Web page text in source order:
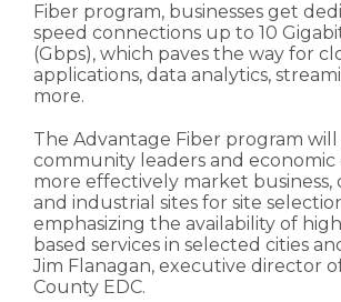
Fiber program, businesses get
speed connections up to 10
(Gbps), which paves the way for
applications, data analytics,
more.
The Advantage Fiber program
community leaders and economic
more effectively market business,
and industrial sites for site
emphasizing the availability of
based services in selected cities
Jim Flanagan, executive director
County EDC.